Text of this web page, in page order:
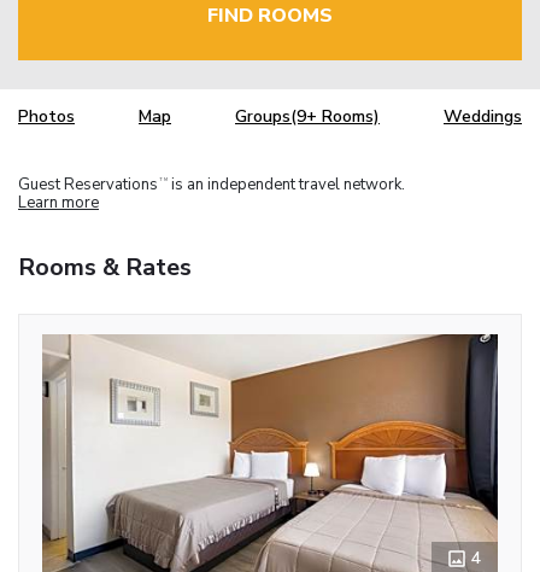
FIND ROOMS
Photos Map Groups(9+ Rooms) Weddings
Guest Reservations TM is an independent travel network.
Learn more
Rooms & Rates
4